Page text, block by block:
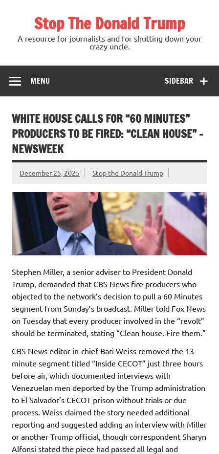
Stop The Donald Trump
A resource for journalists and for shutting down your
crazy uncle.
SIDEBAR
MENU
WHITE HOUSE CALLS FOR “60 MINUTES”
PRODUCERS TO BE FIRED: “CLEAN HOUSE” –
NEWSWEEK
December 25, 2025 Stop the Donald Trump
Stephen Miller, a senior adviser to President Donald
Trump, demanded that CBS News fire producers who
objected to the network’s decision to pull a 60 Minutes
segment from Sunday’s broadcast. Miller told Fox News
on Tuesday that every producer involved in the “revolt”
should be terminated, stating “Clean house. Fire them.”
CBS News editor-in-chief Bari Weiss removed the 13-
minute segment titled “Inside CECOT” just three hours
before air, which documented interviews with
Venezuelan men deported by the Trump administration
to El Salvador’s CECOT prison without trials or due
process. Weiss claimed the story needed additional
reporting and suggested adding an interview with Miller
or another Trump official, though correspondent Sharyn
Alfonsi stated the piece had passed all legal and